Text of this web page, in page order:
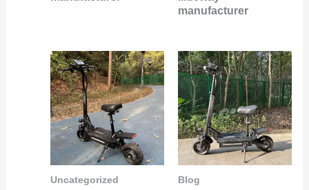
manufacturer
Uncategorized Blog